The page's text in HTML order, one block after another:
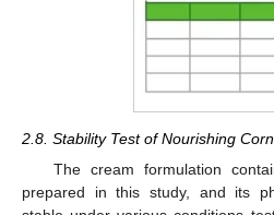
2.8. Stability Test of Nourishing
The cream formulation
prepared in this study, and its